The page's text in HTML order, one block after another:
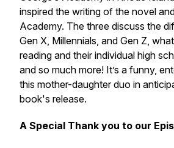
inspired the writing of the novel
Academy. The three discuss the
Gen X, Millennials, and Gen Z,
reading and their individual high
and so much more! It’s a funny,
this mother-daughter duo in
book's release.
A Special Thank you to our